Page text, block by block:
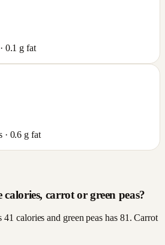
0.1 g fat
· 0.6 g fat
carrot or green peas?
41 calories and green peas has 81. Carrot